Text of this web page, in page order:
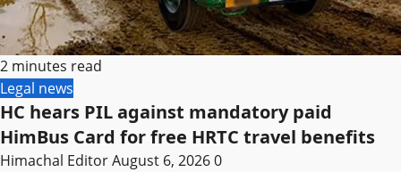
2 minutes read
Legal news
HC hears PIL against mandatory paid
HimBus Card for free HRTC travel benefits
Himachal EditorAugust 6, 20260